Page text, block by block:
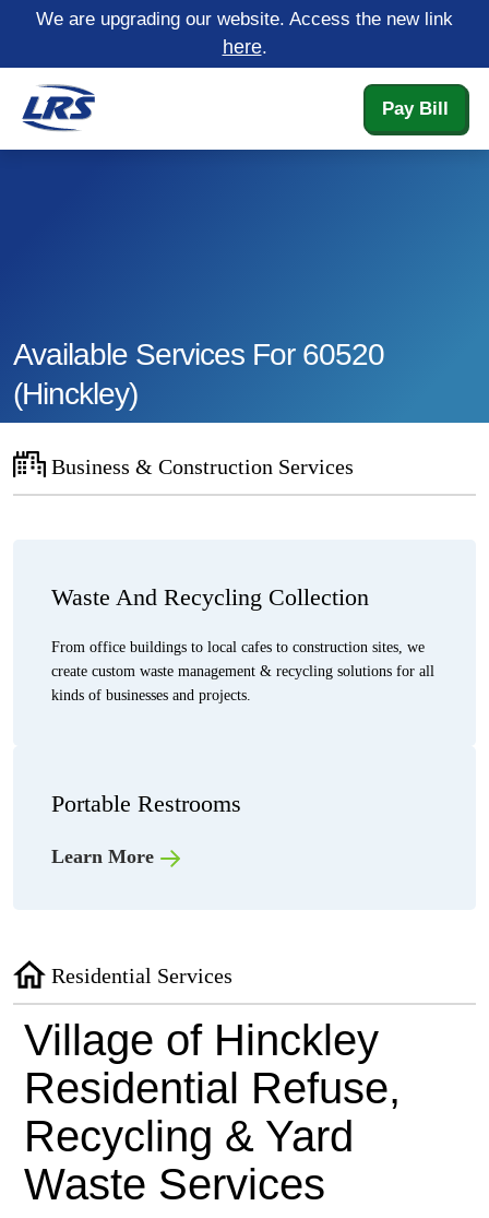
We are upgrading our website. Access the new link
here.
Pay Bill
Available Services For 60520
(hinckley)
Business & Construction Services
Waste And Recycling Collection
From office buildings to local cafes to construction sites, we
create custom waste management & recycling solutions for all
kinds of businesses and projects.
Portable Restrooms
Learn More
Residential Services
Village of Hinckley
Residential Refuse,
Recycling & Yard
Waste Services